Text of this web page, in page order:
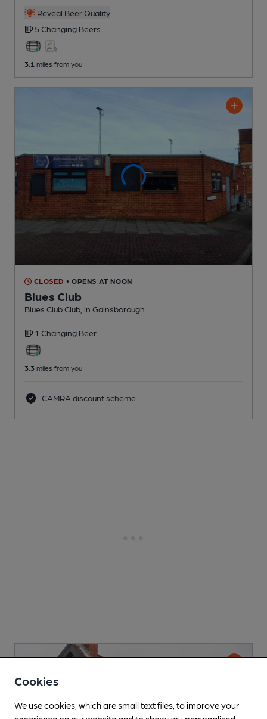
Reveal Beer Quality
5 Changing Beers
3.1 miles from you
CLOSED • OPENS AT NOON
Blues Club
Blues Club Club , in Gainsborough
1 Changing Beer
3.3 miles from you
CAMRA discount scheme
Cookies
We use cookies, which are small text files, to improve your